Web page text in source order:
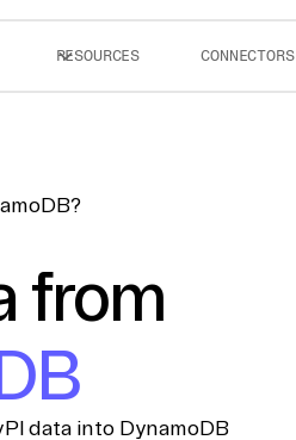
RESOURCES CONNECTORS
from
data into DynamoDB